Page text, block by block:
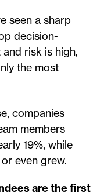
seen a sharp
decision-
risk is high,
the most
companies
members
19%, while
even grew.
are the first